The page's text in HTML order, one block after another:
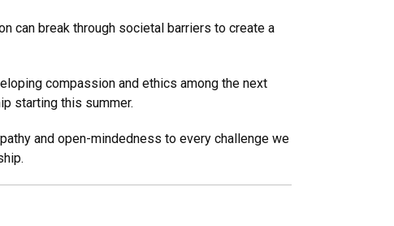
can break through societal barriers to create a
compassion and ethics among the next
starting this summer.
and open-mindedness to every challenge we